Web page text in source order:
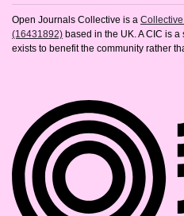
Open Journals Collective is a
(16431892) based in the UK. A CIC is
exists to benefit the community rather